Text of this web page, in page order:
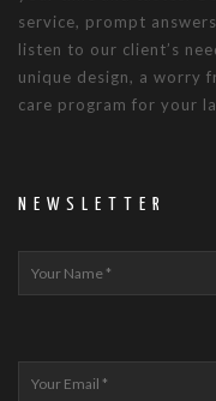
service, prompt
listen to our client’s
unique design, a worry
care program for your
NEWSLETTER